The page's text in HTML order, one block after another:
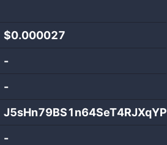
$0.000027
-
-
-